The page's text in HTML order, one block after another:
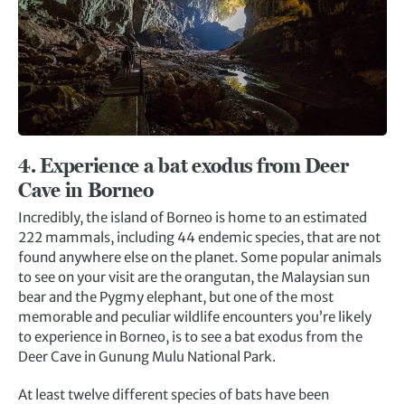
4. Experience a bat exodus from Deer
Cave in Borneo
Incredibly, the island of Borneo is home to an estimated
222 mammals, including 44 endemic species, that are not
found anywhere else on the planet. Some popular animals
to see on your visit are the orangutan, the Malaysian sun
bear and the Pygmy elephant, but one of the most
memorable and peculiar wildlife encounters you’re likely
to experience in Borneo, is to see a bat exodus from the
Deer Cave in Gunung Mulu National Park.
At least twelve different species of bats have been